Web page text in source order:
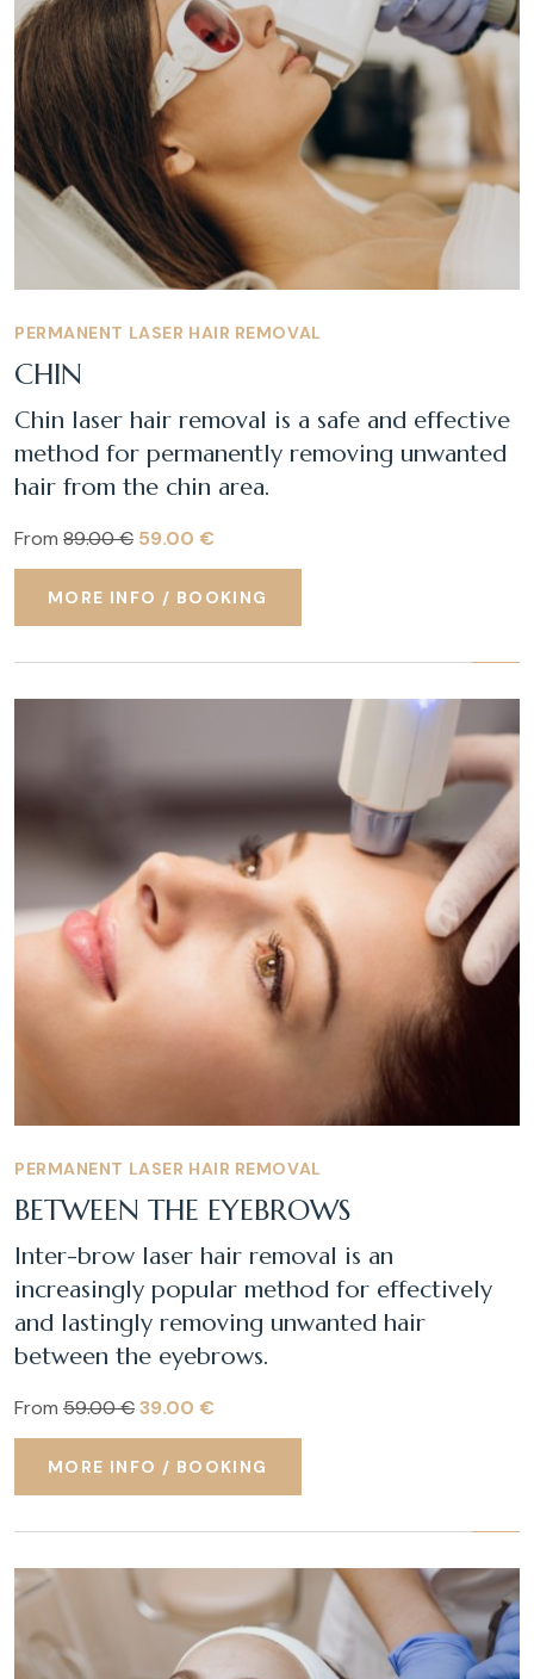
PERMANENT LASER HAIR REMOVAL
CHIN
Chin laser hair removal is a safe and effective
method for permanently removing unwanted
hair from the chin area.
From 89.00 € 59.00 €
MORE INFO / BOOKING
PERMANENT LASER HAIR REMOVAL
BETWEEN THE EYEBROWS
Inter-brow laser hair removal is an
increasingly popular method for effectively
and lastingly removing unwanted hair
between the eyebrows.
From 59.00 €39.00 €
MORE INFO / BOOKING